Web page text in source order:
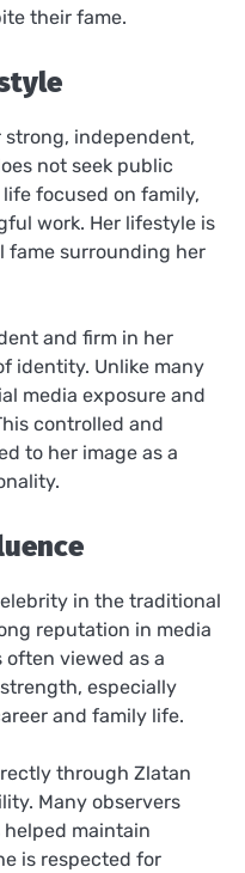
their fame.
strong, independent,
not seek public
focused on family,
work. Her lifestyle is
fame surrounding her
and firm in her
identity. Unlike many
media exposure and
controlled and
to her image as a
in the traditional
reputation in media
often viewed as a
especially
and family life.
through Zlatan
Many observers
maintain
is respected for